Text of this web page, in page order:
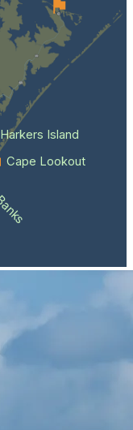
Cape Lookout
Harkers Island